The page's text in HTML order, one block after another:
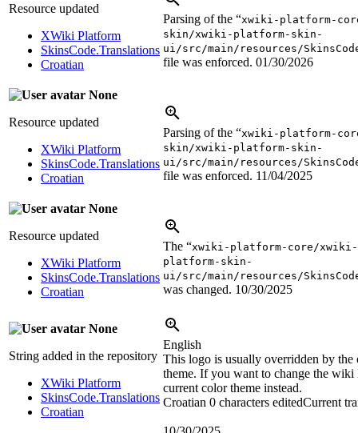
Resource updated
XWiki Platform
SkinsCode.Translations
Croatian
Parsing of the “xwiki-platform-
skin/xwiki-platform-skin-
ui/src/main/resources/
file was enforced. 01/30/2026
None
Resource updated
XWiki Platform
SkinsCode.Translations
Croatian
Parsing of the “xwiki-platform-
skin/xwiki-platform-skin-
ui/src/main/resources/
file was enforced. 11/04/2025
None
Resource updated
XWiki Platform
SkinsCode.Translations
Croatian
The “xwiki-platform-core/
platform-skin-
ui/src/main/resources/
was changed. 10/30/2025
None
String added in the repository
XWiki Platform
SkinsCode.Translations
Croatian
English
This logo is usually overridden by the
theme. If you want to change the
current color theme instead.
Croatian 0 characters editedCurrent